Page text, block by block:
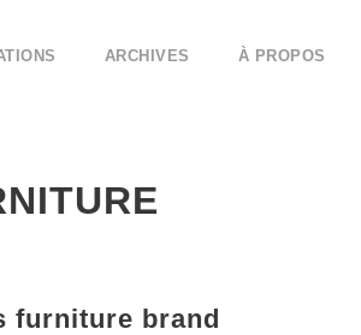
ARCHIVES À PROPOS
furniture brand